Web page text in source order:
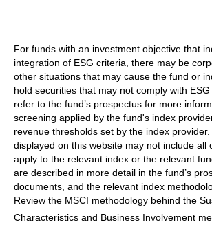
For funds with an investment objective that
integration of ESG criteria, there may be
other situations that may cause the fund or
hold securities that may not comply with
refer to the fund’s prospectus for more
screening applied by the fund's index
revenue thresholds set by the index
displayed on this website may not include all
apply to the relevant index or the relevant
are described in more detail in the fund’s
documents, and the relevant index
Review the MSCI methodology behind the
Characteristics and Business Involvement